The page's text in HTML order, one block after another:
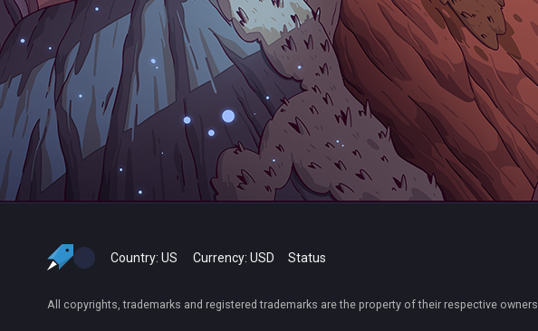
Country: US Currency: USD Status
All copyrights, trademarks and registered trademarks are the property of their respective owners.